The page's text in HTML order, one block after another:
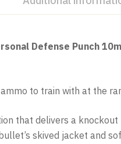
Defense Punch
to train with at the
that delivers a knockout
skived jacket and